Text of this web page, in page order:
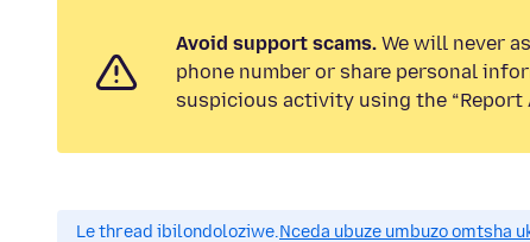
Avoid support scams. We will never
phone number or share personal
suspicious activity using the “Report
Le thread ibilondoloziwe.Nceda ubuze umbuzo omtsha